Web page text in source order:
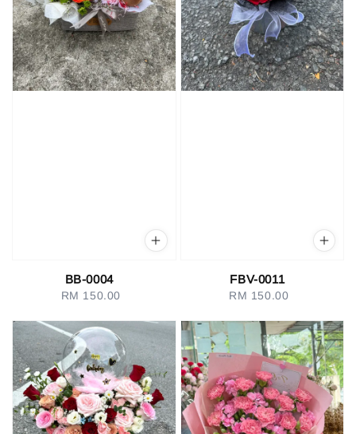
BB-0004
Regular
RM 150.00
FBV-0011
Regular
RM 150.00